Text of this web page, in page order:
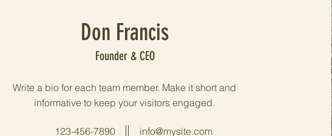
Don Francis
Founder & CEO
Write a bio for each team member. Make it short and
informative to keep your visitors engaged.
123-456-7890 info@mysite.com